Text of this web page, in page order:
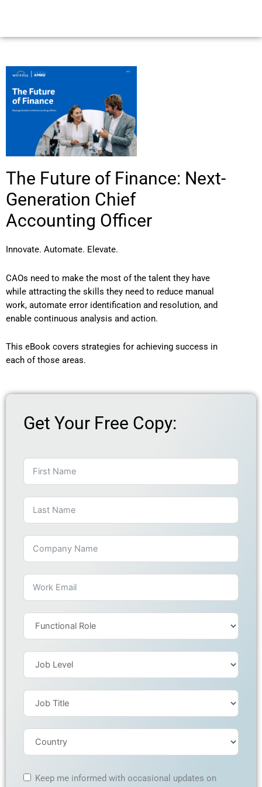
The Future of Finance: Next-
Generation Chief
Accounting Officer
Innovate. Automate. Elevate.
CAOs need to make the most of the talent they have
while attracting the skills they need to reduce manual
work, automate error identification and resolution, and
enable continuous analysis and action.
This eBook covers strategies for achieving success in
each of those areas.
Get Your Free Copy:
Keep me informed with occasional updates on